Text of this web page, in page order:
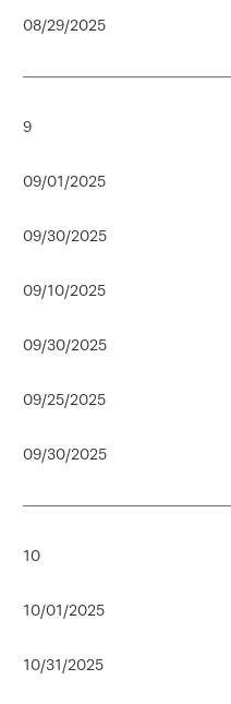
08/29/2025
9
09/01/2025
09/30/2025
09/10/2025
09/30/2025
09/25/2025
09/30/2025
10
10/01/2025
10/31/2025